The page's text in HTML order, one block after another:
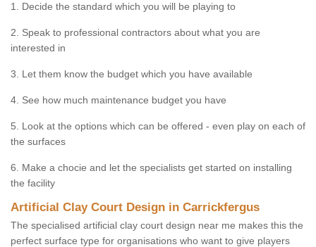
1. Decide the standard which you will be playing to
2. Speak to professional contractors about what you are
interested in
3. Let them know the budget which you have available
4. See how much maintenance budget you have
5. Look at the options which can be offered - even play on each of
the surfaces
6. Make a chocie and let the specialists get started on installing
the facility
Artificial Clay Court Design in Carrickfergus
The specialised artificial clay court design near me makes this the
perfect surface type for organisations who want to give players